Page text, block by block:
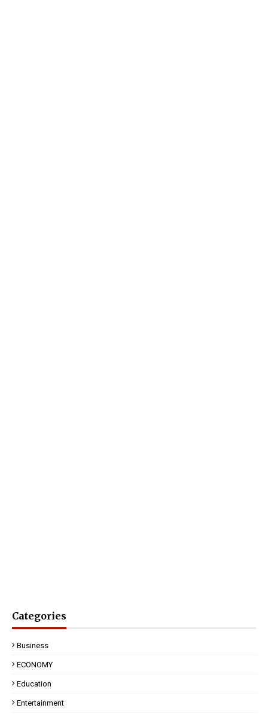
Categories
Business
ECONOMY
Education
Entertainment